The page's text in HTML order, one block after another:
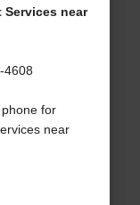
Services near
4608
for
near